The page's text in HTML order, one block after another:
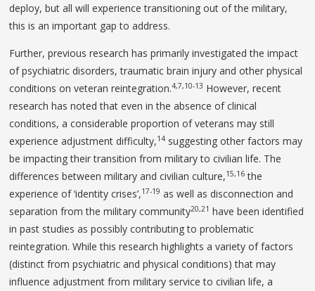
deploy, but all will experience transitioning out of the military,
this is an important gap to address.
Further, previous research has primarily investigated the impact
of psychiatric disorders, traumatic brain injury and other physical
conditions on veteran reintegration.4,7,10-13 However, recent
research has noted that even in the absence of clinical
conditions, a considerable proportion of veterans may still
experience adjustment difficulty,14 suggesting other factors may
be impacting their transition from military to civilian life. The
differences between military and civilian culture,15,16 the
experience of ‘identity crises’,17-19 as well as disconnection and
separation from the military community20,21 have been identified
in past studies as possibly contributing to problematic
reintegration. While this research highlights a variety of factors
(distinct from psychiatric and physical conditions) that may
influence adjustment from military service to civilian life, a